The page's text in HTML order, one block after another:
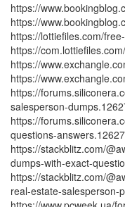
https://
https://
https://lottiefiles.com/
https://
https://
https://
https://
salesperson-
https://
questions-
https://stackblitz.com/
dumps-with-exact-
https://stackblitz.com/
real-estate-salesperson-